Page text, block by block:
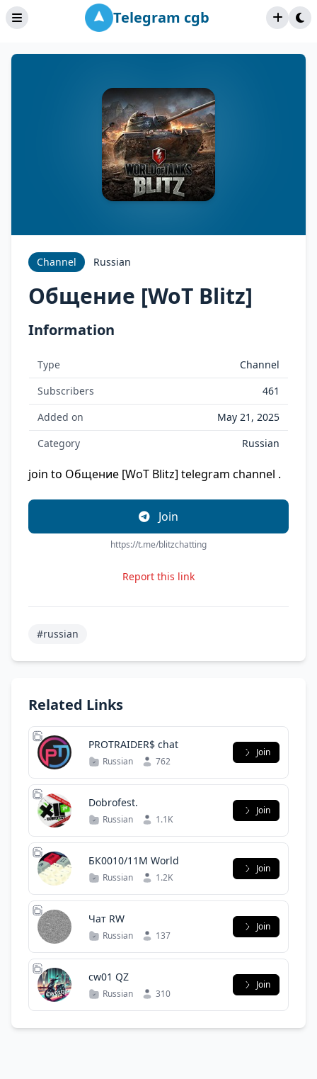
Telegram cgb
Channel Russian
Общение [WoT Blitz]
Information
Type
Channel
Subscribers
461
Added on
May 21, 2025
Category
Russian
join to Общение [WoT Blitz] telegram channel .
Join
https://t.me/blitzchatting
Report this link
#russian
Related Links
PROTRAIDER$ chat
Russian 762
Join
Dobrofest.
Russian 1.1K
Join
БК0010/11М World
Russian 1.2K
Join
Чат RW
Russian 137
Join
cw01 QZ
Russian 310
Join